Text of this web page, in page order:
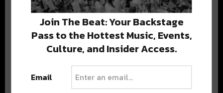
BEST OF NOLA
DELIVERED TO YOUR INBOX!
Join The Beat: Your Backstage
Pass to the Hottest Music, Events,
Culture, and Insider Access.
Email